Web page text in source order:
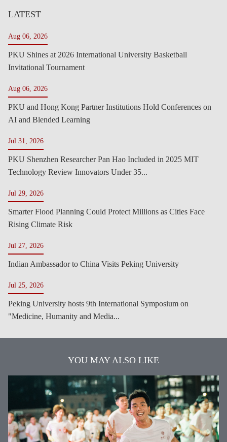
LATEST
Aug 06, 2026
PKU Shines at 2026 International University Basketball
Invitational Tournament
Aug 06, 2026
PKU and Hong Kong Partner Institutions Hold Conferences on
AI and Blended Learning
Jul 31, 2026
PKU Shenzhen Researcher Pan Hao Included in 2025 MIT
Technology Review Innovators Under 35...
Jul 29, 2026
Smarter Flood Planning Could Protect Millions as Cities Face
Rising Climate Risk
Jul 27, 2026
Indian Ambassador to China Visits Peking University
Jul 25, 2026
Peking University hosts 9th International Symposium on
"Medicine, Humanity and Media...
YOU MAY ALSO LIKE